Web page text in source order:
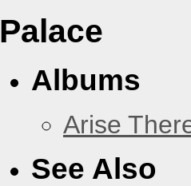
Palace
Albums
Arise
See Also